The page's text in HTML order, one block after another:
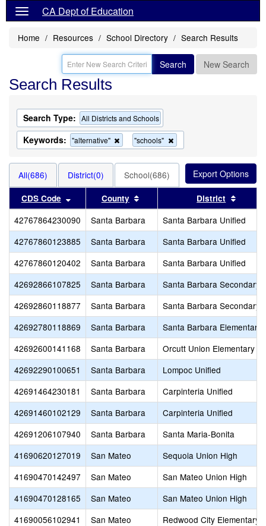
CA Dept of Education
Home Resources School Directory Search Results
Search New Search
Search Results
Search Type: All Districts and Schools
Keywords: "alternative"
Remove
this
the
search
"schools"
this
search
All(686) District(0) School(686)
CDS Code Sort results by this header
County Sort results by this header
District
42767864230090 Santa Barbara
Santa Barbara Unified
42767860123885
Santa Barbara
Santa Barbara Unified
42767860120402
Santa Barbara
Santa Barbara Unified
42692866107825
Santa Barbara
Santa Barbara Secondary
42692860118877
Santa Barbara
Santa Barbara Secondary
42692780118869
Santa Barbara
Santa Barbara Elementary
42692600141168
Santa Barbara
Orcutt Union Elementary
42692290100651
Santa Barbara
Lompoc Unified
42691464230181
Santa Barbara
Carpinteria Unified
42691460102129
Santa Barbara
Carpinteria Unified
42691206107940
Santa Barbara
Santa Maria-Bonita
41690620127019
San Mateo
Sequoia Union High
41690470142497
San Mateo
San Mateo Union High
41690470128165
San Mateo
San Mateo Union High
41690056102941
San Mateo
Redwood City Elementary